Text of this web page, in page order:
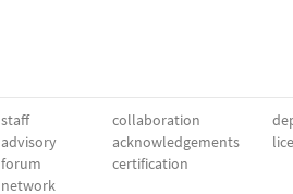
staff
advisory
forum
network
collaboration
acknowledgements
certification